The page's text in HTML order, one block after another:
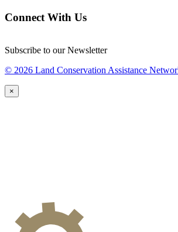
Connect With Us
Subscribe to our Newsletter
© 2026 Land Conservation Assistance
×